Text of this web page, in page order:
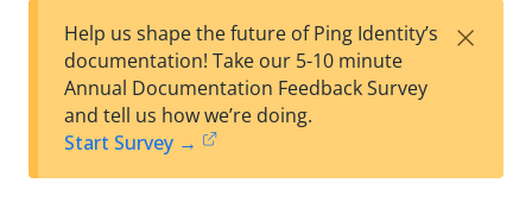
est
t
F
Help us shape the future of Ping Identity’s
documentation! Take our 5-10 minute
Annual Documentation Feedback Survey
and tell us how we’re doing.
Start Survey →
×